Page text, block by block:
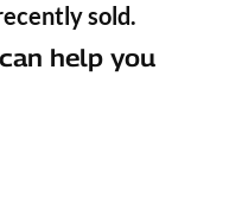
sold.
help you